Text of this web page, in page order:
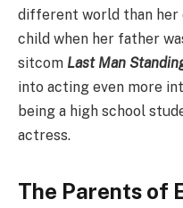
different world than her
child when her father
sitcom Last Man
into acting even more
being a high school
actress.
The Parents of